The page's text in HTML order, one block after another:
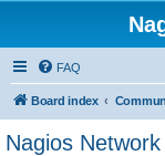
FAQ
Board index
Nagios